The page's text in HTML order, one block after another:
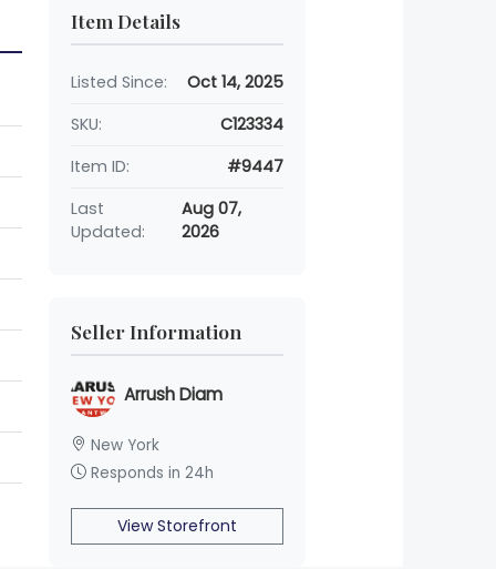
Item Details
Listed Since:
Oct 14, 2025
SKU:
C123334
Item ID:
#9447
Last
Updated:
Aug 07,
2026
Seller Information
Arrush Diam
New York
Responds in 24h
View Storefront